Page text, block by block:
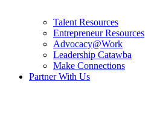
Talent Resources
Entrepreneur Resources
Advocacy@Work
Leadership Catawba
Make Connections
Partner With Us